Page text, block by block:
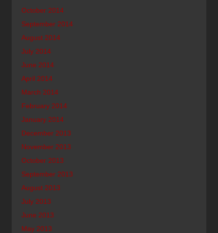
October 2014
September 2014
August 2014
July 2014
June 2014
April 2014
March 2014
February 2014
January 2014
December 2013
November 2013
October 2013
September 2013
August 2013
July 2013
June 2013
May 2013